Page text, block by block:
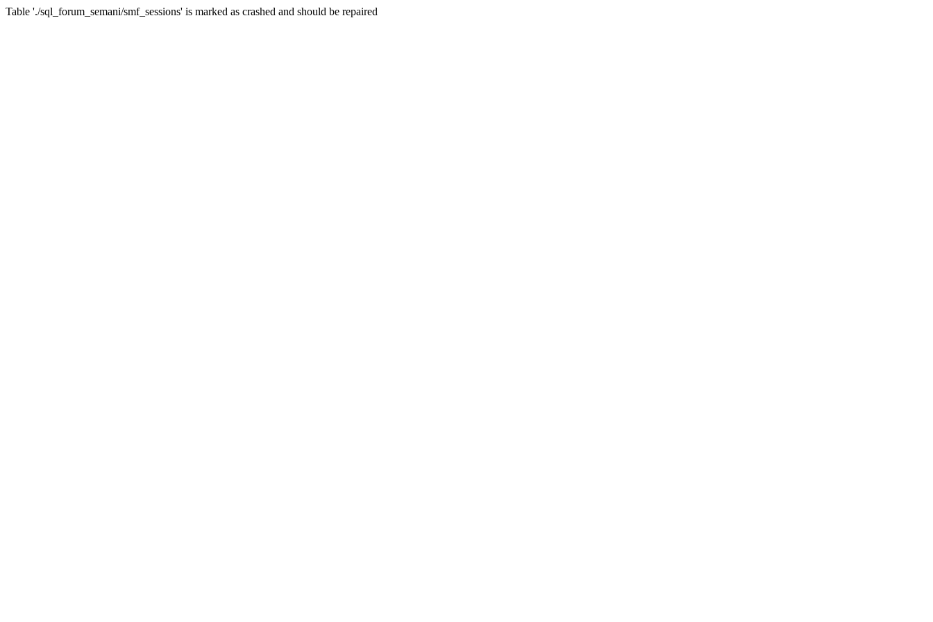
Table './sql_forum_semani/smf_sessions' is marked as crashed and should be repaired